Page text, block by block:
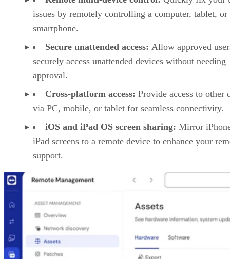
issues by remotely controlling a computer, tablet, or
smartphone.
Secure unattended access: Allow approved
securely access unattended devices without needing
approval.
Cross-platform access: Provide access to other
via PC, mobile, or tablet for seamless connectivity.
iOS and iPad OS screen sharing: Mirror
iPad screens to a remote device to enhance your
support.